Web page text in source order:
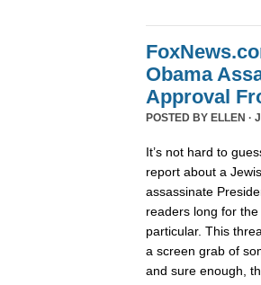
Obama
Approval
POSTED BY ELLEN ·
It’s not hard to
report about a
assassinate
readers long for
particular. This
a screen grab of
and sure enough,